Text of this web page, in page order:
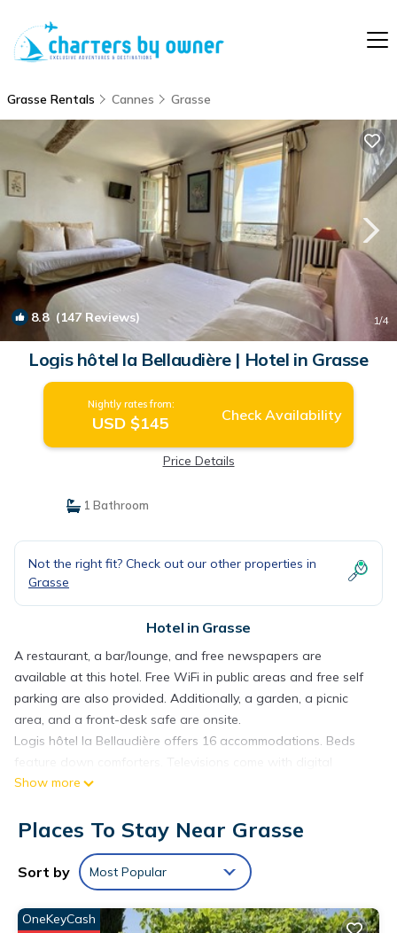
Grasse Rentals Cannes Grasse
8.8(147 Reviews) 1/4
Logis hôtel la Bellaudière | Hotel in Grasse
Nightly rates from:
USD $145 Check Availability
Price Details
1 Bathroom
Not the right fit? Check out our other properties in
Grasse
Hotel in Grasse
A restaurant, a bar/lounge, and free newspapers are
available at this hotel. Free WiFi in public areas and free self
parking are also provided. Additionally, a garden, a picnic
area, and a front-desk safe are onsite.
Logis hôtel la Bellaudière offers 16 accommodations. Beds
feature down comforters. Televisions come with digital
channels.
access. Business-friendly amenities include desks and phones.
Irons/ironing boards and hair dryers can be requested.
Housekeeping is provided daily.
Show more
Places To Stay Near Grasse
Sort by Most Popular
OneKeyCash